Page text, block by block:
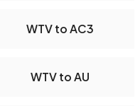
WTV to AC3
WTV to AU